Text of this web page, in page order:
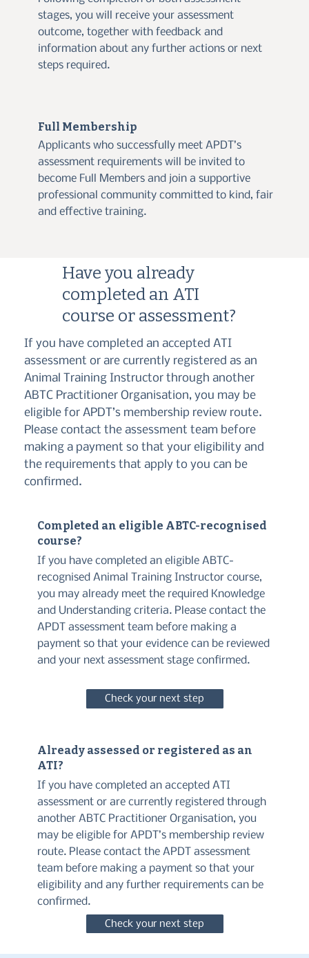
stages, you will receive your assessment
outcome, together with feedback and
information about any further actions or next
steps required.
Full Membership
Applicants who successfully meet APDT’s
assessment requirements will be invited to
become Full Members and join a supportive
professional community committed to kind, fair
and effective training.
Have you already
completed an ATI
course or assessment?
If you have completed an accepted ATI
assessment or are currently registered as an
Animal Training Instructor through another
ABTC Practitioner Organisation, you may be
eligible for APDT’s membership review route.
Please contact the assessment team before
making a payment so that your eligibility and
the requirements that apply to you can be
confirmed.
Completed an eligible ABTC-recognised
course?
If you have completed an eligible ABTC-
recognised Animal Training Instructor course,
you may already meet the required Knowledge
and Understanding criteria. Please contact the
APDT assessment team before making a
payment so that your evidence can be reviewed
and your next assessment stage confirmed.
Check your next step
Already assessed or registered as an
ATI?
If you have completed an accepted ATI
assessment or are currently registered through
another ABTC Practitioner Organisation, you
may be eligible for APDT’s membership review
route. Please contact the APDT assessment
team before making a payment so that your
eligibility and any further requirements can be
confirmed.
Check your next step